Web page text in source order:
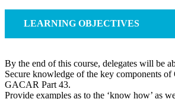
LEARNING OBJECTIVES
By the end of this course, delegates will be
Secure knowledge of the key components
GACAR Part 43.
Provide examples as to the ‘know how’ as